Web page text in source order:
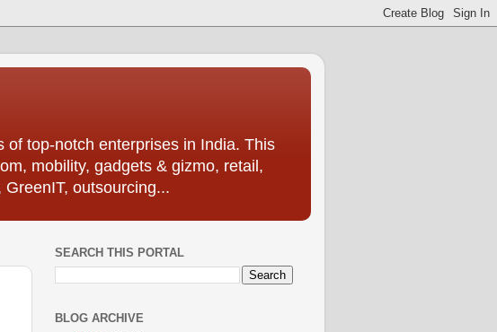
top-notch enterprises in India. This
mobility, gadgets & gizmo, retail,
outsourcing...
SEARCH THIS PORTAL
BLOG ARCHIVE